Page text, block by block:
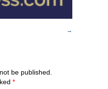
be published.
*